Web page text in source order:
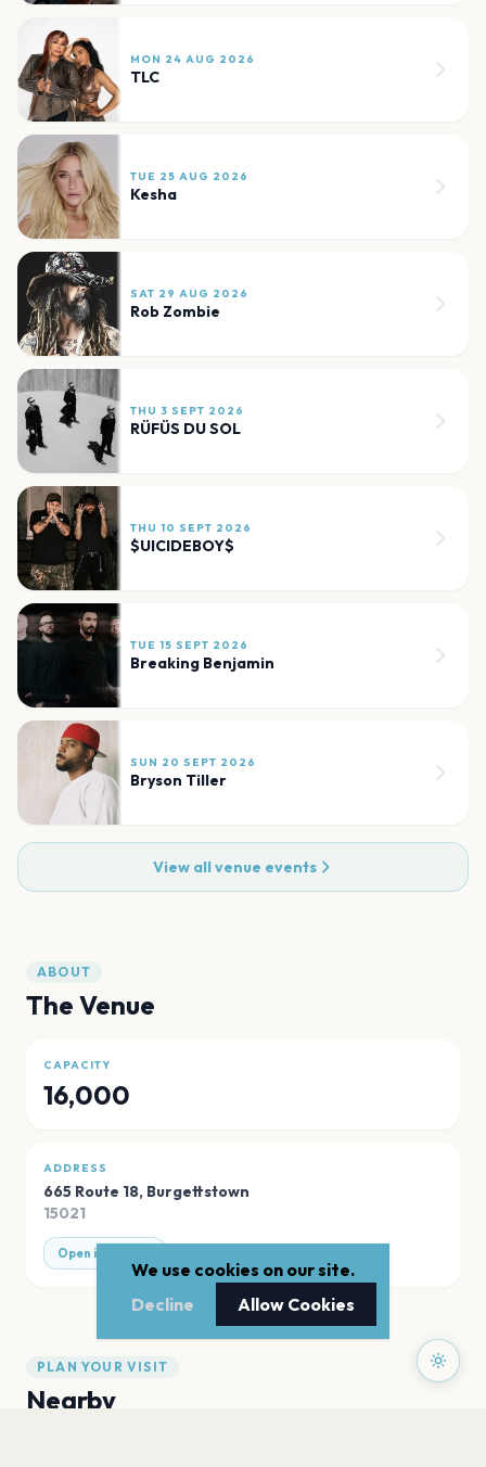
MON 24 AUG 2026
TLC
TUE 25 AUG 2026
Kesha
SAT 29 AUG 2026
Rob Zombie
THU 3 SEPT 2026
RÜFÜS DU SOL
THU 10 SEPT 2026
$UICIDEBOY$
TUE 15 SEPT 2026
Breaking Benjamin
SUN 20 SEPT 2026
Bryson Tiller
View all venue events
ABOUT
The Venue
CAPACITY
16,000
ADDRESS
665 Route 18, Burgettstown
15021
Open in Maps
PLAN YOUR VISIT
Nearby
We use cookies on our site.
Decline
Allow Cookies